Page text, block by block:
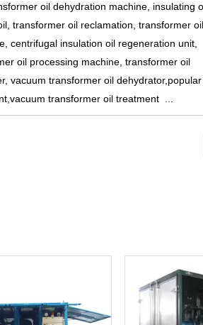
oil dehydration machine, insulating
transformer oil reclamation, transformer oil
centrifugal insulation oil regeneration unit,
oil processing machine, transformer oil
vacuum transformer oil dehydrator,popular
transformer oil treatment ...